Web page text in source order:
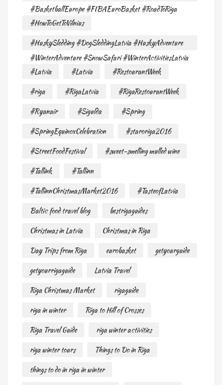
#BasketballEurope #FIBAEuroBasket #RoadToRiga
#HowToGetToVilnius
#HuskySledding #DogSleddingLatvia #HuskyAdventure
#WinterAdventure #SnowSafari #WinterActivitiesLatvia
#Latvia
#Latvia
#RestourantWeek
#riga
#RigaLatvia
#RigaRestourantWeek
#Ryanair
#Sigulda
#Spring
#SpringEquinoxCelebration
#staroriga2016
#StreetFoodFestival
#sweet-smelling mulled wine
#Tallink
#Tallinn
#TallinnChristmasMarket2016
#TasteofLatvia
Baltic food travel blog
bestrigaguides
Christmas in Latvia
Christmas in Riga
Day Trips from Riga
eurobasket
getyourguide
getyourrigaguide
Latvia Travel
Riga Christmas Market
rigaguide
riga in winter
Riga to Hill of Crosses
Riga Travel Guide
riga winter activities
riga winter tours
Things to Do in Riga
things to do in riga in winter